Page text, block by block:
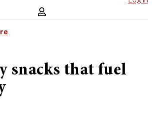
snacks that fuel